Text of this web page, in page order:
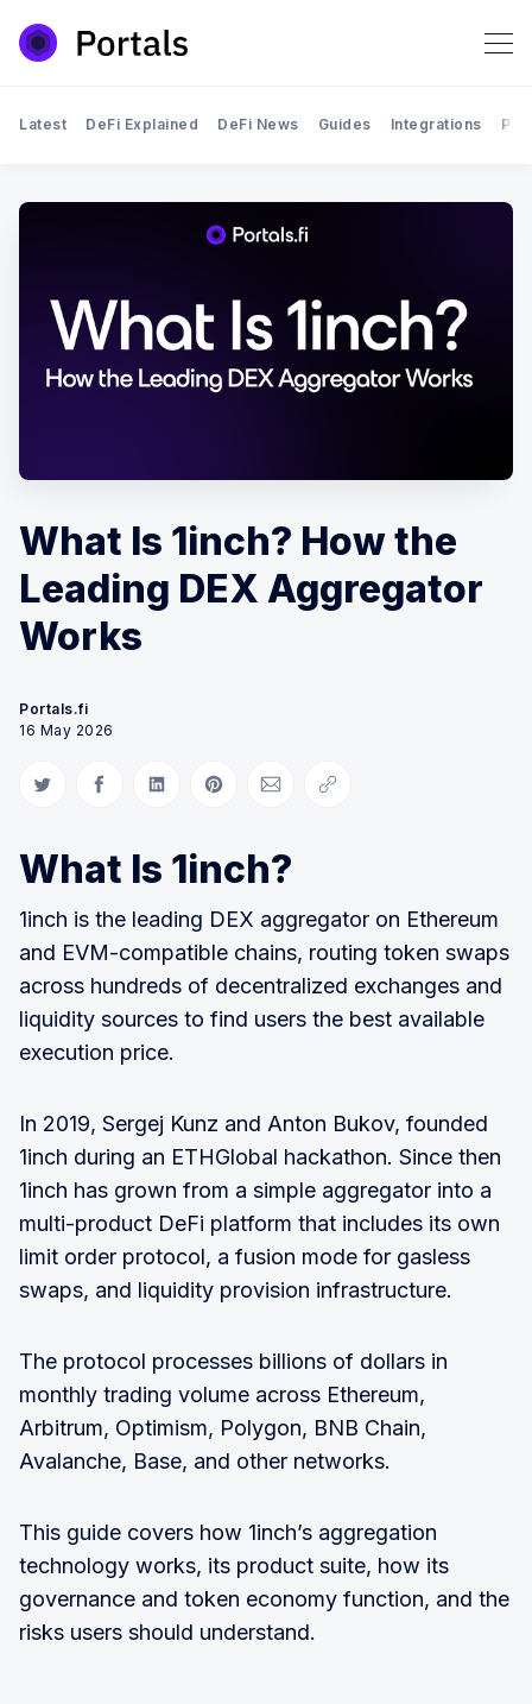
Latest DeFi Explained DeFi News Guides Integrations
What Is 1inch? How the
Leading DEX Aggregator
Works
Portals.fi
16 May 2026
Share on Twitter
Share on Facebook
Share on LinkedIn
Share on Pinterest
Share via Email
Copy link
What Is 1inch?
1inch is the leading DEX aggregator on Ethereum
and EVM-compatible chains, routing token swaps
across hundreds of decentralized exchanges and
liquidity sources to find users the best available
execution price.
In 2019, Sergej Kunz and Anton Bukov, founded
1inch during an ETHGlobal hackathon. Since then
1inch has grown from a simple aggregator into a
multi-product DeFi platform that includes its own
limit order protocol, a fusion mode for gasless
swaps, and liquidity provision infrastructure.
The protocol processes billions of dollars in
monthly trading volume across Ethereum,
Arbitrum, Optimism, Polygon, BNB Chain,
Avalanche, Base, and other networks.
This guide covers how 1inch’s aggregation
technology works, its product suite, how its
governance and token economy function, and the
risks users should understand.